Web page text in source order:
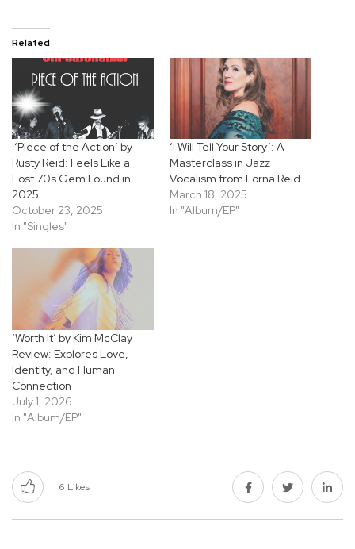
Related
‘Piece of the Action’ by
Rusty Reid: Feels Like a
Lost 70s Gem Found in
2025
October 23, 2025
In "Singles"
‘I Will Tell Your Story’: A
Masterclass in Jazz
Vocalism from Lorna Reid.
March 18, 2025
In "Album/EP"
‘Worth It’ by Kim McClay
Review: Explores Love,
Identity, and Human
Connection
July 1, 2026
In "Album/EP"
6 Likes